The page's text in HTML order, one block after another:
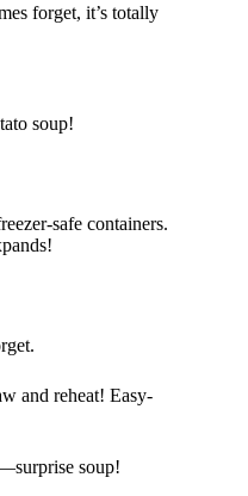
forget, it’s totally
soup!
safe containers.
and reheat! Easy-
soup!